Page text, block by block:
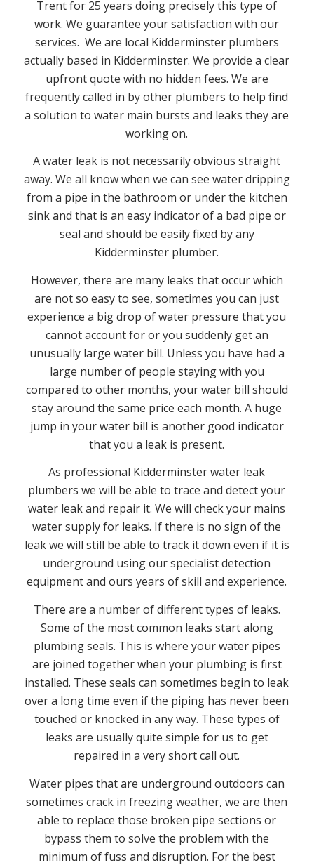
Trent for 25 years doing precisely this type of
work. We guarantee your satisfaction with our
services. We are local Kidderminster plumbers
actually based in Kidderminster. We provide a clear
upfront quote with no hidden fees. We are
frequently called in by other plumbers to help find
a solution to water main bursts and leaks they are
working on.
A water leak is not necessarily obvious straight
away. We all know when we can see water dripping
from a pipe in the bathroom or under the kitchen
sink and that is an easy indicator of a bad pipe or
seal and should be easily fixed by any
Kidderminster plumber.
However, there are many leaks that occur which
are not so easy to see, sometimes you can just
experience a big drop of water pressure that you
cannot account for or you suddenly get an
unusually large water bill. Unless you have had a
large number of people staying with you
compared to other months, your water bill should
stay around the same price each month. A huge
jump in your water bill is another good indicator
that you a leak is present.
As professional Kidderminster water leak
plumbers we will be able to trace and detect your
water leak and repair it. We will check your mains
water supply for leaks. If there is no sign of the
leak we will still be able to track it down even if it is
underground using our specialist detection
equipment and ours years of skill and experience.
There are a number of different types of leaks.
Some of the most common leaks start along
plumbing seals. This is where your water pipes
are joined together when your plumbing is first
installed. These seals can sometimes begin to leak
over a long time even if the piping has never been
touched or knocked in any way. These types of
leaks are usually quite simple for us to get
repaired in a very short call out.
Water pipes that are underground outdoors can
sometimes crack in freezing weather, we are then
able to replace those broken pipe sections or
bypass them to solve the problem with the
minimum of fuss and disruption. For the best